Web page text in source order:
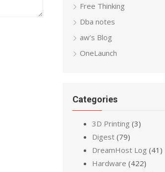
Free Thinking
Dba notes
aw’s Blog
OneLaunch
Categories
3D Printing (3)
Digest (79)
DreamHost Log (41)
Hardware (422)